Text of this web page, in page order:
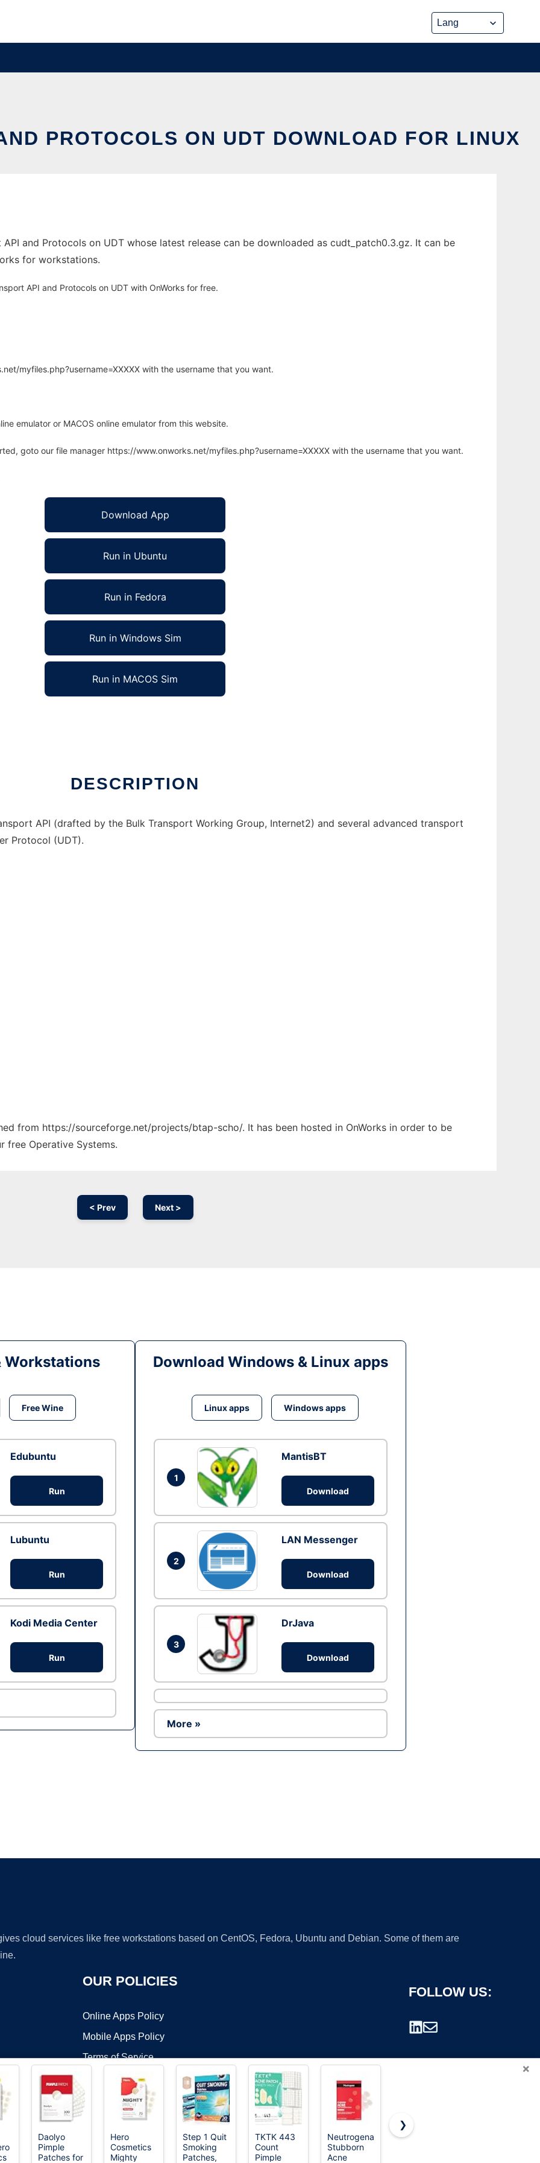
PROTOCOLS ON UDT DOWNLOAD FOR LINUX
and Protocols on UDT whose latest release can be downloaded as cudt_patch0.3.gz. It can be
for workstations.
API and Protocols on UDT with OnWorks for free.
myfiles.php?username=XXXXX with the username that you want.
emulator or MACOS online emulator from this website.
goto our file manager https://www.onworks.net/myfiles.php?username=XXXXX with the username that you want.
Download App
Run in Ubuntu
Run in Fedora
Run in Windows Sim
Run in MACOS Sim
DESCRIPTION
API (drafted by the Bulk Transport Working Group, Internet2) and several advanced transport
Protocol (UDT).
from https://sourceforge.net/projects/btap-scho/. It has been hosted in OnWorks in order to be
free Operative Systems.
< Prev Next >
Workstations
Free Wine
Edubuntu
Run
Lubuntu
Run
Kodi Media Center
Run
Download Windows & Linux apps
Linux apps Windows apps
1
MantisBT
Download
2
LAN Messenger
Download
3
DrJava
Download
More »
cloud services like free workstations based on CentOS, Fedora, Ubuntu and Debian. Some of them are
OUR POLICIES
Online Apps Policy
Mobile Apps Policy
Terms of Service
FOLLOW US:
©2026 OnWorks. All Rights Reserved. OnWorks® is a registered trademark.
×
Daolyo
Pimple
Patches for
Hero
Cosmetics
Mighty
Step 1 Quit
Smoking
Patches,
TKTK 443
Count
Pimple
Neutrogena
Stubborn
Acne
Rael
❯